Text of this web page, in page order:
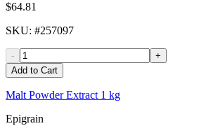
$64.81
SKU: #257097
-
+
Add to Cart
Malt Powder Extract 1 kg
Epigrain